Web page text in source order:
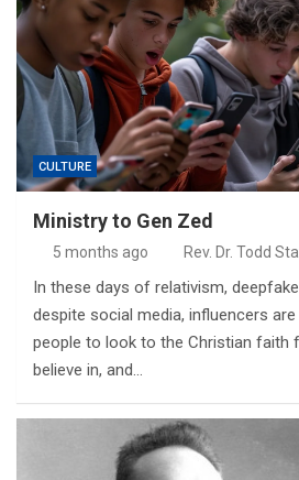
CULTURE
Ministry to Gen Zed
5 months ago Rev. Dr. Todd
In these days of relativism,
despite social media, influencers
people to look to the Christian faith
believe in, and…